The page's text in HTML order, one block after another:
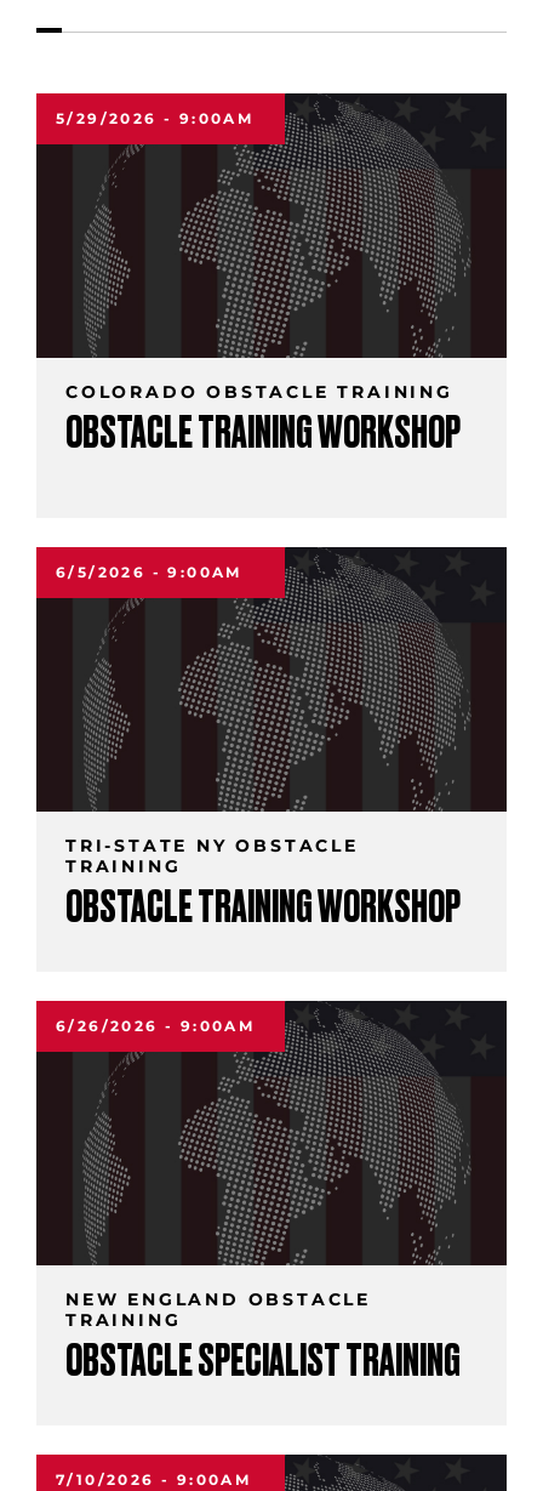
5/29/2026 - 9:00AM
COLORADO OBSTACLE TRAINING
OBSTACLE TRAINING WORKSHOP
6/5/2026 - 9:00AM
TRI-STATE NY OBSTACLE
TRAINING
OBSTACLE TRAINING WORKSHOP
6/26/2026 - 9:00AM
NEW ENGLAND OBSTACLE
TRAINING
OBSTACLE SPECIALIST TRAINING
7/10/2026 - 9:00AM